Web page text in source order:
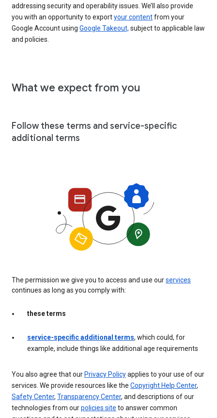
addressing security and operability issues. We’ll also provide
you with an opportunity to exportyour contentfrom your
Google Account using Google Takeout, subject to applicable law
and policies.
What we expect from you
Follow these terms and service-specific
additional terms
The permission we give you to access and use ourservices
continues as long as you comply with:
these terms
service-specific additional terms, which could, for
example, include things like additional age requirements
You also agree that ourPrivacy Policyapplies to your use of our
services. We provide resources like the Copyright Help Center,
Safety Center, Transparency Center, and descriptions of our
technologies from ourpolicies site to answer common